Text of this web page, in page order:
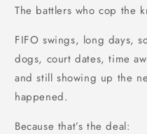
The battlers who cop the
FIFO swings, long days,
dogs, court dates, time
and still showing up the
happened.
Because that’s the deal: